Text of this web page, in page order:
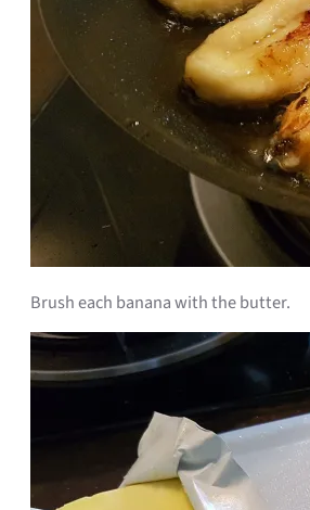
Brush each banana with the butter.